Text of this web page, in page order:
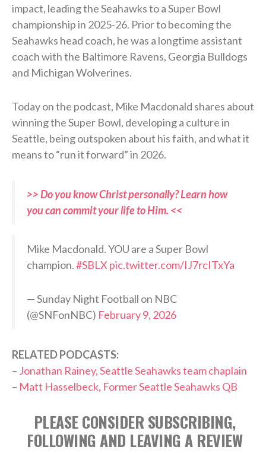
impact, leading the Seahawks to a Super Bowl
championship in 2025-26. Prior to becoming the
Seahawks head coach, he was a longtime assistant
coach with the Baltimore Ravens, Georgia Bulldogs
and Michigan Wolverines.
Today on the podcast, Mike Macdonald shares about
winning the Super Bowl, developing a culture in
Seattle, being outspoken about his faith, and what it
means to “run it forward” in 2026.
>> Do you know Christ personally? Learn how
you can commit your life to Him. <<
Mike Macdonald. YOU are a Super Bowl
champion.#SBLXpic.twitter.com/IJ7rcITxYa
— Sunday Night Football on NBC
(@SNFonNBC) February 9, 2026
RELATED PODCASTS:
– Jonathan Rainey, Seattle Seahawks team chaplain
– Matt Hasselbeck, Former Seattle Seahawks QB
PLEASE CONSIDER SUBSCRIBING,
FOLLOWING AND LEAVING A REVIEW